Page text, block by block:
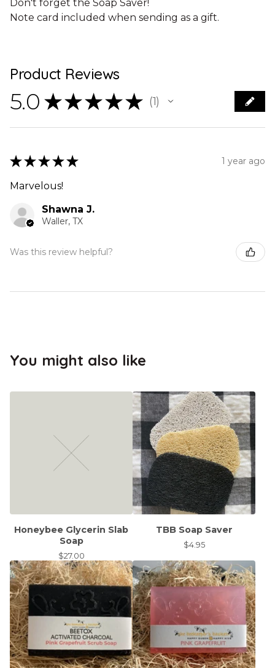
Don't forget the Soap Saver!
Note card included when sending as a gift.
Product Reviews
5.0 ★ ★ ★ ★ ★ 1
★ ★ ★ ★ ★ 1 year ago
Marvelous!
Shawna J.
Waller, TX
Was this review helpful?
You might also like
Honeybee Glycerin Slab
Soap
$27.00
TBB Soap Saver
$4.95